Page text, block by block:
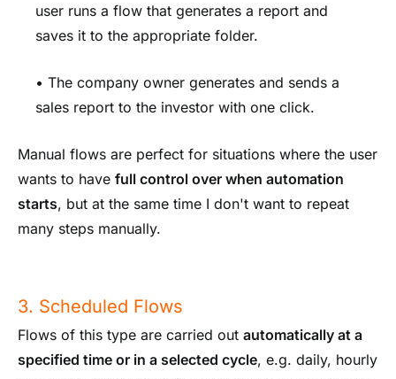
user runs a flow that generates a report and
saves it to the appropriate folder.
• The company owner generates and sends a
sales report to the investor with one click.
Manual flows are perfect for situations where the user
wants to have full control over when automation
starts, but at the same time I don't want to repeat
many steps manually.
3. Scheduled Flows
Flows of this type are carried out automatically at a
specified time or in a selected cycle, e.g. daily, hourly